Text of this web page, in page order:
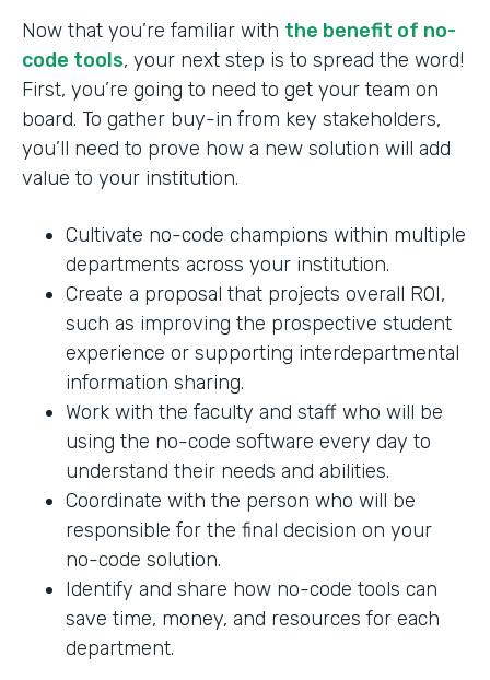
Now that you’re familiar with the benefit of no-
code tools, your next step is to spread the word!
First, you’re going to need to get your team on
board. To gather buy-in from key stakeholders,
you’ll need to prove how a new solution will add
value to your institution.
Cultivate no-code champions within multiple
departments across your institution.
Create a proposal that projects overall ROI,
such as improving the prospective student
experience or supporting interdepartmental
information sharing.
Work with the faculty and staff who will be
using the no-code software every day to
understand their needs and abilities.
Coordinate with the person who will be
responsible for the final decision on your
no-code solution.
Identify and share how no-code tools can
save time, money, and resources for each
department.